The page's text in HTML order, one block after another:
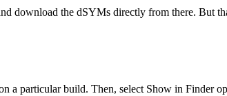
download the dSYMs directly from there. But
a particular build. Then, select Show in Finder